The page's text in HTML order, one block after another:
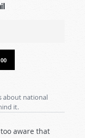
about national
it.
aware that